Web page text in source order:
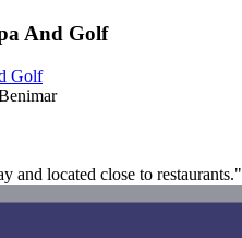
And Golf
Golf
and located close to restaurants."